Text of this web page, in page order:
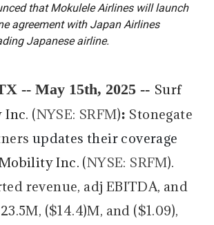
that Mokulele Airlines will launch
agreement with Japan Airlines
Japanese airline.
-- May 15th, 2025 -- Surf
Inc. (NYSE: SRFM): Stonegate
updates their coverage
Inc. (NYSE: SRFM).
revenue, adj EBITDA, and
($14.4)M, and ($1.09),